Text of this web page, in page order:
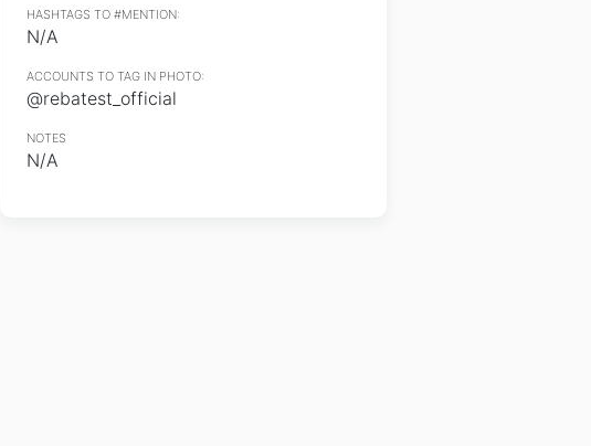
HASHTAGS TO #MENTION:
N/A
ACCOUNTS TO TAG IN PHOTO:
@rebatest_official
NOTES
N/A